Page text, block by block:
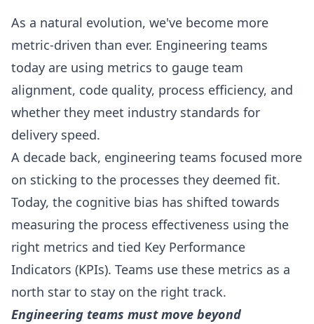
As a natural evolution, we've become more
metric-driven than ever. Engineering teams
today are using metrics to gauge team
alignment, code quality, process efficiency, and
whether they meet industry standards for
delivery speed.
A decade back, engineering teams focused more
on sticking to the processes they deemed fit.
Today, the cognitive bias has shifted towards
measuring the process effectiveness using the
right metrics and tied Key Performance
Indicators (KPIs). Teams use these metrics as a
north star to stay on the right track.
Engineering teams must move beyond